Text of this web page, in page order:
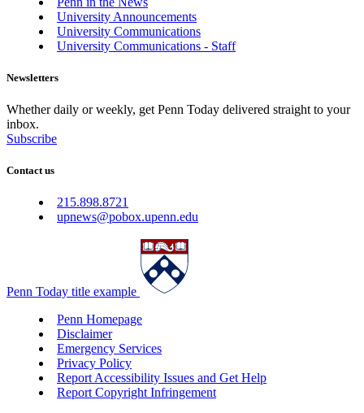
University Announcements
University Communications
University Communications - Staff
Newsletters
Whether daily or weekly, get Penn Today delivered straight to your
inbox.
Subscribe
Contact us
215.898.8721
upnews@pobox.upenn.edu
Penn Today title example
Penn Homepage
Disclaimer
Emergency Services
Privacy Policy
Report Accessibility Issues and Get Help
Report Copyright Infringement